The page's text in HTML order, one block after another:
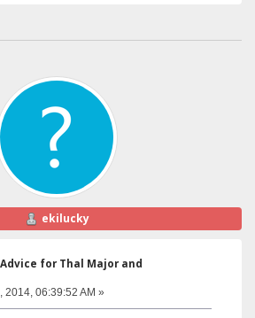
ekilucky
for Thal Major and
2014, 06:39:52 AM »